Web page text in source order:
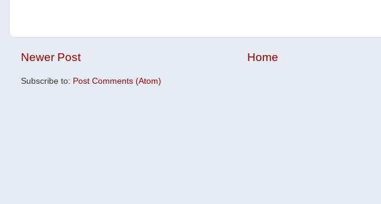
Newer Post Home
Subscribe to: Post Comments (Atom)